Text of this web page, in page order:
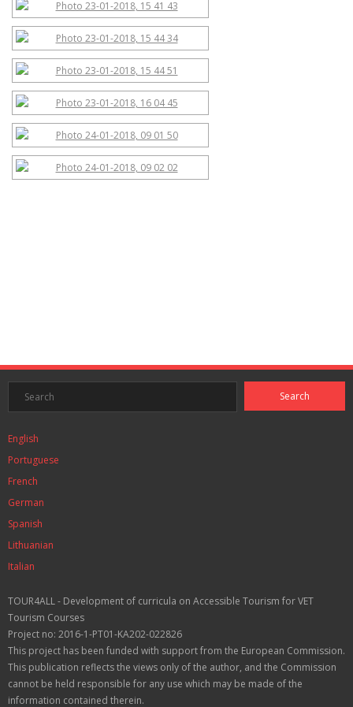
English
Portuguese
French
German
Spanish
Lithuanian
Italian
TOUR4ALL - Development of curricula on Accessible Tourism for VET
Tourism Courses
Project no: 2016-1-PT01-KA202-022826
This project has been funded with support from the European Commission.
This publication reflects the views only of the author, and the Commission
cannot be held responsible for any use which may be made of the
information contained therein.